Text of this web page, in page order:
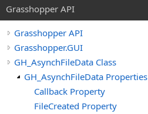
Grasshopper API
Grasshopper API
Grasshopper.GUI
GH_AsynchFileData Class
GH_AsynchFileData Properties
Callback Property
FileCreated Property